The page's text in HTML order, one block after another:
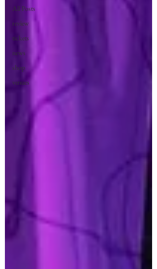
All Posts
review
tickets
news
shop
venues